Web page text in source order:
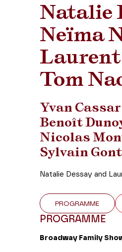
Natalie
Neïma
Tom
Yvan Cassar
Benoît
Nicolas
Sylvain
Natalie Dessay and
PROGRAMME
PROGRAMME
Broadway Family